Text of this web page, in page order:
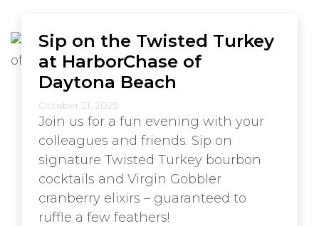
Sip on the Twisted Turkey
at HarborChase of
Daytona Beach
October 21, 2025
Join us for a fun evening with your
colleagues and friends. Sip on
signature Twisted Turkey bourbon
cocktails and Virgin Gobbler
cranberry elixirs – guaranteed to
ruffle a few feathers!